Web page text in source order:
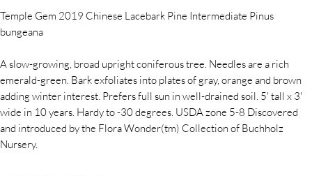
Temple Gem 2019 Chinese Lacebark Pine Intermediate Pinus
bungeana
A slow-growing, broad upright coniferous tree. Needles are a rich
emerald-green. Bark exfoliates into plates of gray, orange and brown
adding winter interest. Prefers full sun in well-drained soil. 5' tall x 3'
wide in 10 years. Hardy to -30 degrees. USDA zone 5-8 Discovered
and introduced by the Flora Wonder(tm) Collection of Buchholz
Nursery.